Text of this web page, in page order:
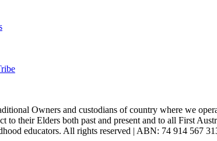
Owners and custodians of country where we
to their Elders both past and present and to all First
educators. All rights reserved | ABN: 74 914 567